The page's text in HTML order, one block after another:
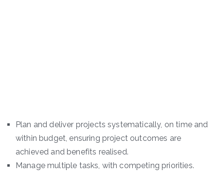
Plan and deliver projects systematically, on time and
within budget, ensuring project outcomes are
achieved and benefits realised.
Manage multiple tasks, with competing priorities.